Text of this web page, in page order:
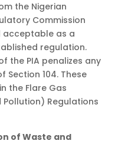
the Nigerian
Commission
acceptable as a
regulation.
the PIA penalizes any
Section 104. These
the Flare Gas
Regulations
of Waste and